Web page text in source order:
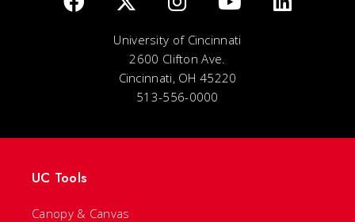
University of Cincinnati
2600 Clifton Ave.
Cincinnati, OH 45220
513-556-0000
UC Tools
Canopy & Canvas